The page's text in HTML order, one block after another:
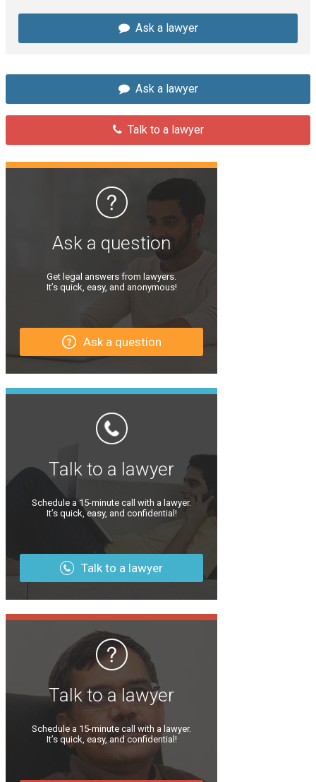
Ask a lawyer
Ask a lawyer
Talk to a lawyer
Ask a question
Get legal answers from lawyers.
It’s quick, easy, and anonymous!
Ask a question
Talk to a lawyer
Schedule a 15-minute call with a lawyer.
It’s quick, easy, and confidential!
Talk to a lawyer
Talk to a lawyer
Schedule a 15-minute call with a lawyer.
It’s quick, easy, and confidential!